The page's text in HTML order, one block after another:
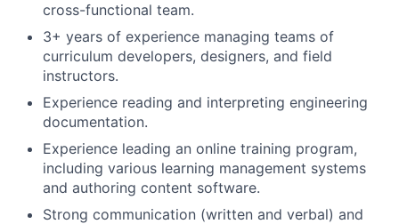
cross-functional team.
3+ years of experience managing teams of
curriculum developers, designers, and field
instructors.
Experience reading and interpreting engineering
documentation.
Experience leading an online training program,
including various learning management systems
and authoring content software.
Strong communication (written and verbal) and